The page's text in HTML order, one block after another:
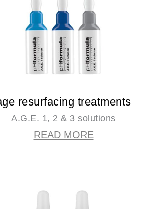
resurfacing treatments
A.G.E. 1, 2 & 3 solutions
READ MORE